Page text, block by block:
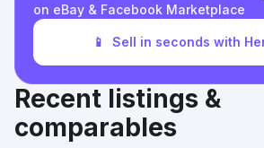
on eBay & Facebook Marketplace
📱 Sell in seconds with
Recent listings &
comparables